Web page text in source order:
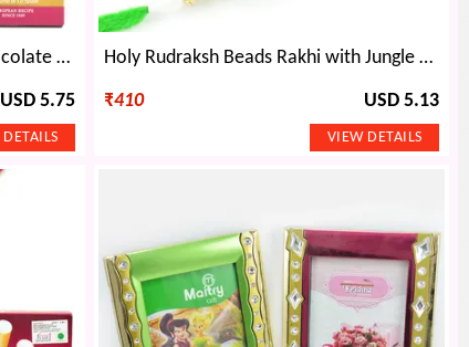
Alpino Bittersweet Premium Chocolate and Auspicious OM Rakhi
USD 5.75
Holy Rudraksh Beads Rakhi with Jungle Book Fundoo Choco Bites
₹410 USD 5.13